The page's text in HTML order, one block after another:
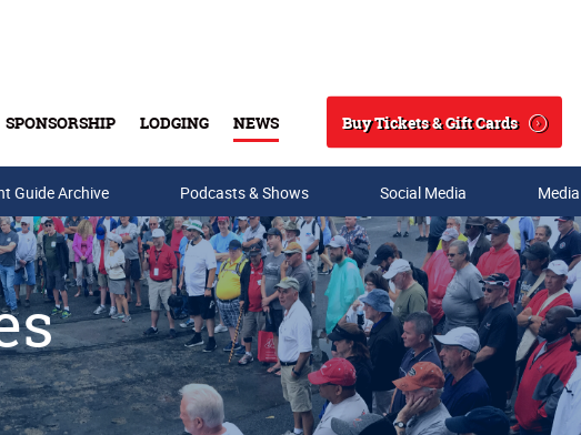
SPONSORSHIP LODGING NEWS
Search
Buy Tickets & Gift Cards
Guide Archive Podcasts & Shows Social Media